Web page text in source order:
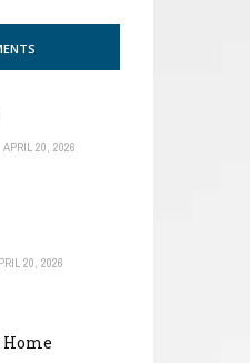
APRIL 20, 2026
20, 2026
Home